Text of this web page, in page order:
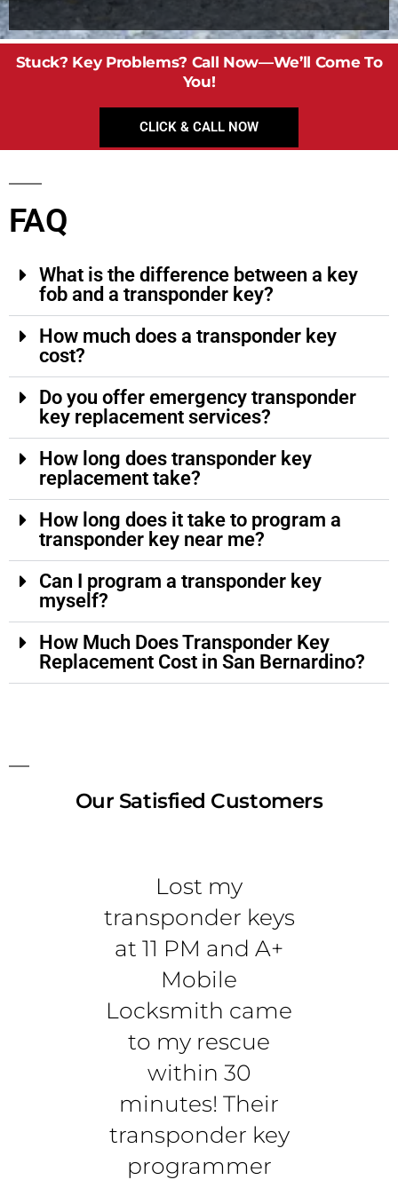
Stuck? Key Problems? Call Now—We’ll Come To
You!
CLICK & CALL NOW
FAQ
What is the difference between a key
fob and a transponder key?
How much does a transponder key
cost?
Do you offer emergency transponder
key replacement services?
How long does transponder key
replacement take?
How long does it take to program a
transponder key near me?
Can I program a transponder key
myself?
How Much Does Transponder Key
Replacement Cost in San Bernardino?
Our Satisfied Customers
Lost my
transponder keys
at 11 PM and A+
Mobile
Locksmith came
to my rescue
within 30
minutes! Their
transponder key
programmer